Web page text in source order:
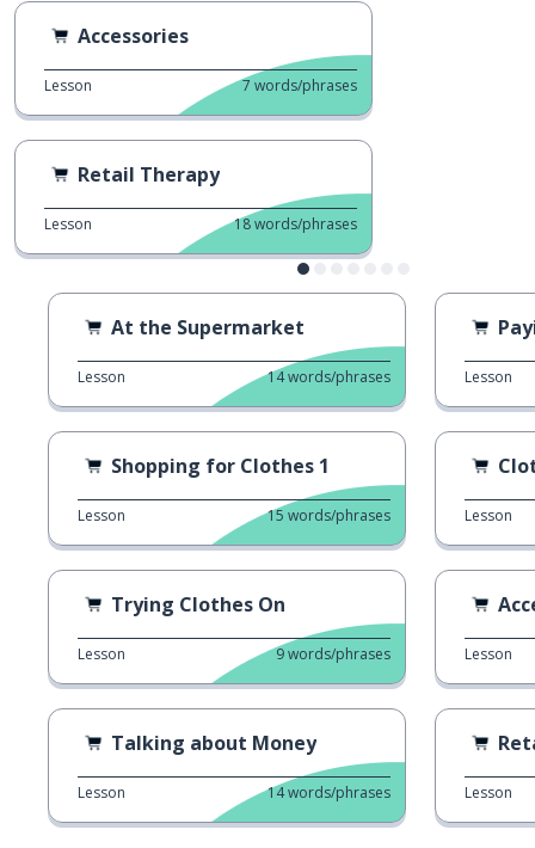
Accessories
Lesson 7 words/phrases
Retail Therapy
Lesson 18words/phrases
At the Supermarket
Lesson 14words/phrases
Shopping for Clothes 1
Lesson 15 words/phrases
Trying Clothes On
Lesson 9words/phrases
Talking about Money
Lesson 14words/phrases
Lesson
Lesson
Lesson
Lesson